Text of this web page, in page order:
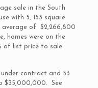
sale in the South
with 5, 153 square
of $2,266,800
homes were on the
of list price to sale
contract and 53
$35,000,000. See